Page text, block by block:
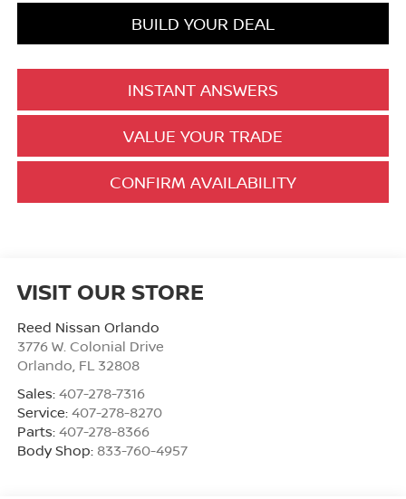
BUILD YOUR DEAL
INSTANT ANSWERS
VALUE YOUR TRADE
CONFIRM AVAILABILITY
VISIT OUR STORE
Reed Nissan Orlando
3776 W. Colonial Drive
Orlando, FL 32808
Sales: 407-278-7316
Service: 407-278-8270
Parts: 407-278-8366
Body Shop: 833-760-4957